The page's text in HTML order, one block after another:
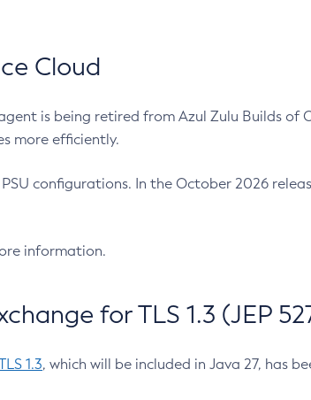
Cloud
is being retired from Azul Zulu Builds of
more efficiently.
configurations. In the October 2026
information.
for TLS 1.3 (JEP
1.3, which will be included in Java 27, has